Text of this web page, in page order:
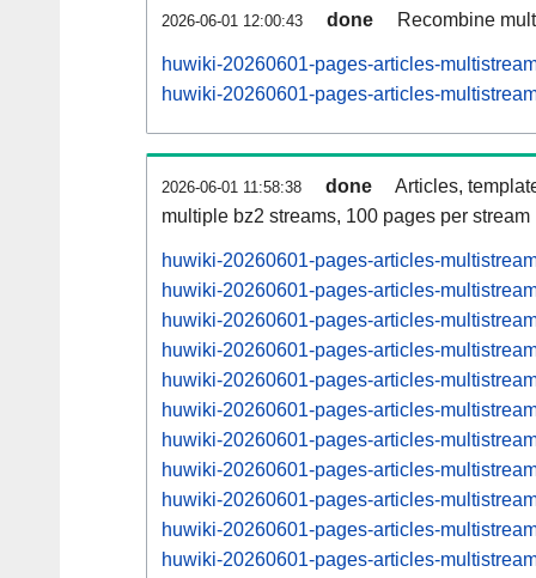
2026-06-01 12:00:43 done Recombine
huwiki-20260601-pages-articles-
huwiki-20260601-pages-articles-
2026-06-01 11:58:38 done
Articles,
multiple bz2 streams, 100 pages per stream
huwiki-20260601-pages-articles-
huwiki-20260601-pages-articles-
huwiki-20260601-pages-articles-
huwiki-20260601-pages-articles-
huwiki-20260601-pages-articles-
huwiki-20260601-pages-articles-
huwiki-20260601-pages-articles-
huwiki-20260601-pages-articles-
huwiki-20260601-pages-articles-
huwiki-20260601-pages-articles-
huwiki-20260601-pages-articles-